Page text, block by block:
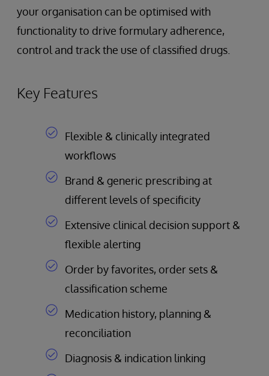
your organisation can be optimised with
functionality to drive formulary adherence,
control and track the use of classified drugs.
Key Features
Flexible & clinically integrated
workflows
Brand & generic prescribing at
different levels of specificity
Extensive clinical decision support &
flexible alerting
Order by favorites, order sets &
classification scheme
Medication history, planning &
reconciliation
Diagnosis & indication linking